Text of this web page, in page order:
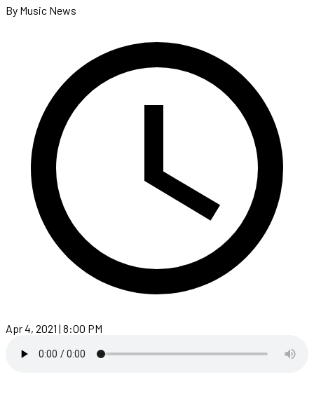
By Music News
Apr 4, 2021 | 8:00 PM